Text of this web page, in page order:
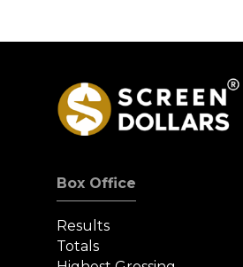
Box Office
Results
Totals